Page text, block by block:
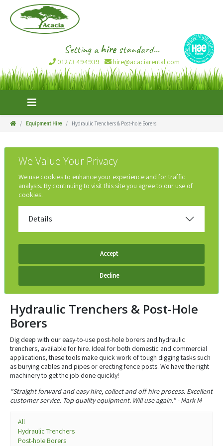
Setting ahirestandard...
01273 494939 hire@acaciarental.com
Equipment Hire Hydraulic Trenchers & Post-hole Borers
We Value Your Privacy
We use cookies to enhance your experience and for traffic
analysis. By continuing to visit this site you agree to our use of
cookies.
Details
Accept
Decline
Hydraulic Trenchers & Post-Hole
Borers
Dig deep with our easy-to-use post-hole borers and hydraulic
trenchers, available for hire. Ideal for both domestic and commercial
applications, these tools make quick work of tough digging tasks such
as burying cables and pipes or erecting fence posts. We have the right
machinery to get the job done quickly!
"Straight forward and easy hire, collect and off-hire process. Excellent
customer service. Top quality equipment. Will use again." - Mark M
All
Hydraulic Trenchers
Post-hole Borers